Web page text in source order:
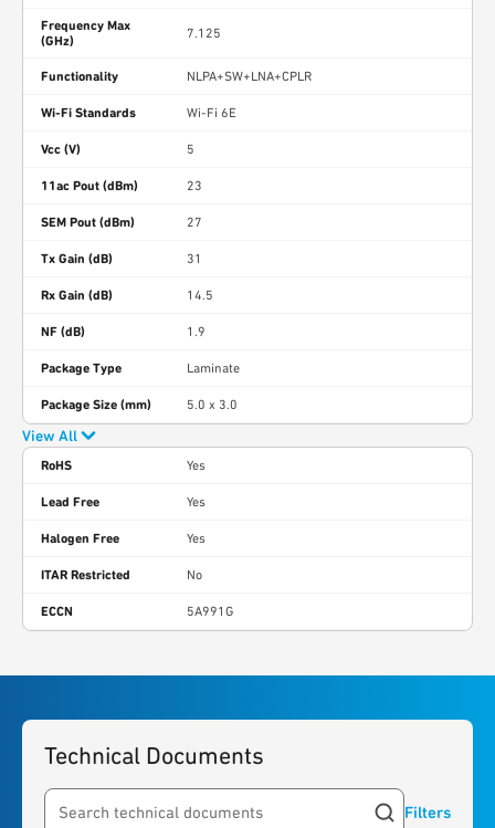
Frequency Max
(GHz)
7.125
Functionality NLPA+SW+LNA+CPLR
Wi-Fi Standards Wi-Fi 6E
Vcc (V) 5
11ac Pout (dBm) 23
SEM Pout (dBm) 27
Tx Gain (dB) 31
Rx Gain (dB) 14.5
NF (dB) 1.9
Package Type Laminate
Package Size (mm) 5.0 x 3.0
View All
RoHS Yes
Lead Free Yes
Halogen Free Yes
ITAR Restricted No
ECCN 5A991G
Technical Documents
Search resources Filters